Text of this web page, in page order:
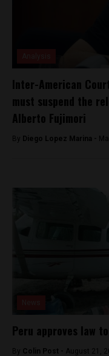
Inter-American
must suspend the
Alberto Fujimori
By Diego Lopez Marina -
Peru approves law
By Colin Post - August 21,